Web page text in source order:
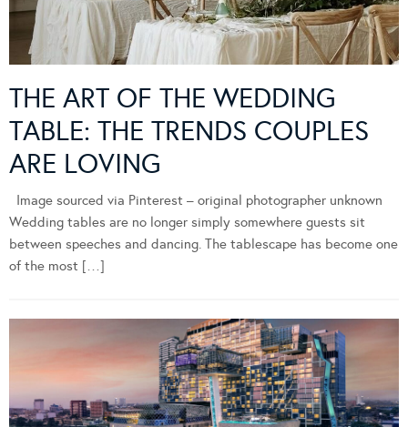
THE ART OF THE WEDDING
TABLE: THE TRENDS COUPLES
ARE LOVING
Image sourced via Pinterest – original photographer unknown
Wedding tables are no longer simply somewhere guests sit
between speeches and dancing. The tablescape has become one
of the most […]